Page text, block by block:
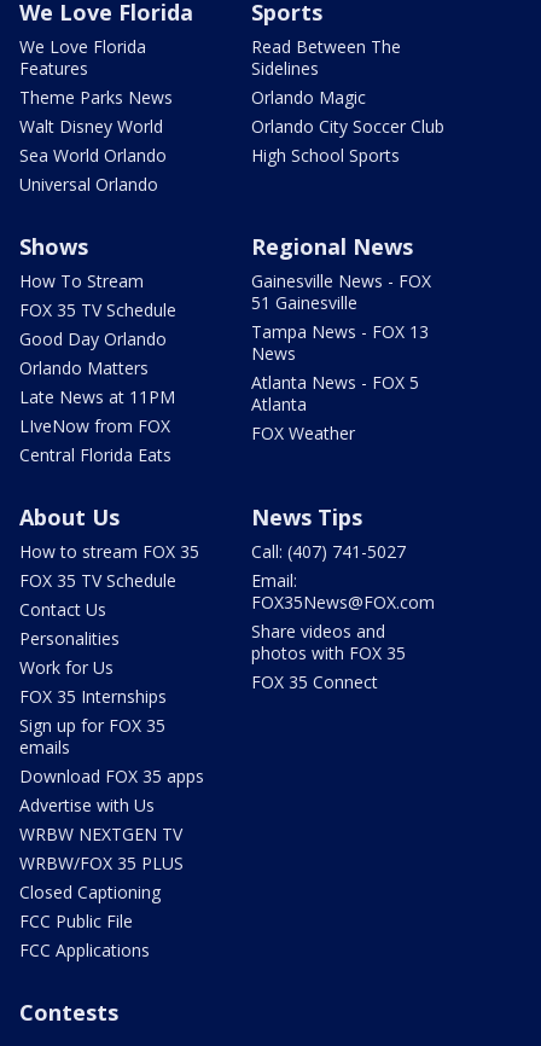
We Love Florida
We Love Florida
Features
Theme Parks News
Walt Disney World
Sea World Orlando
Universal Orlando
Sports
Read Between The
Sidelines
Orlando Magic
Orlando City Soccer Club
High School Sports
Shows
How To Stream
FOX 35 TV Schedule
Good Day Orlando
Orlando Matters
Late News at 11PM
LIveNow from FOX
Central Florida Eats
Regional News
Gainesville News - FOX
51 Gainesville
Tampa News - FOX 13
News
Atlanta News - FOX 5
Atlanta
FOX Weather
About Us
How to stream FOX 35
FOX 35 TV Schedule
Contact Us
Personalities
Work for Us
FOX 35 Internships
Sign up for FOX 35
emails
Download FOX 35 apps
Advertise with Us
WRBW NEXTGEN TV
WRBW/FOX 35 PLUS
Closed Captioning
FCC Public File
FCC Applications
News Tips
Call: (407) 741-5027
Email:
FOX35News@FOX.com
Share videos and
photos with FOX 35
FOX 35 Connect
Contests